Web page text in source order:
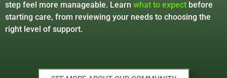
step feel more manageable. Learn what to expect before
starting care, from reviewing your needs to choosing the
right level of support.